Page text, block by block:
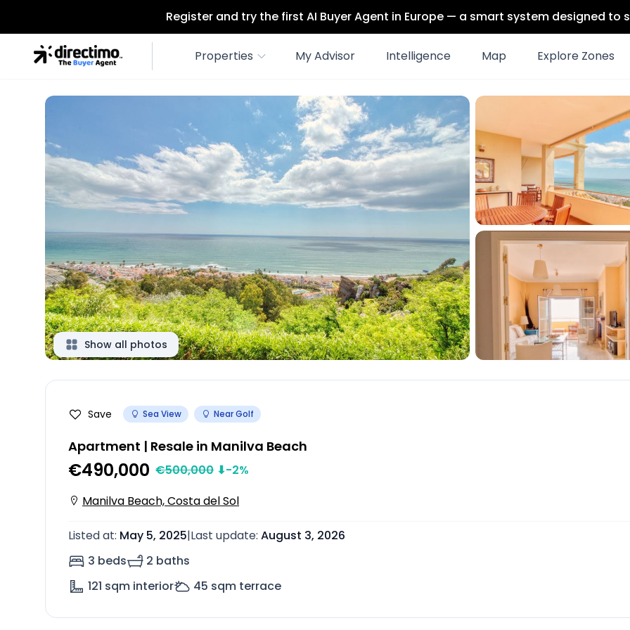
Register and try the first AI Buyer Agent in Europe — a smart system designed to
Properties My Advisor Intelligence Map Explore Zones
Show all photos
Save Sea View Near Golf
Apartment | Resale in Manilva Beach
€490,000 €500,000 ⬇-2%
Manilva Beach, Costa del Sol
Listed at: May 5, 2025|Last update: August 3, 2026
3 beds
2 baths
121 sqm interior 45 sqm terrace